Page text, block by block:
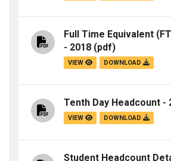
Full Time Equivalent
- 2018 (pdf)
VIEW DOWNLOAD
Tenth Day Headcount -
VIEW DOWNLOAD
Student Headcount